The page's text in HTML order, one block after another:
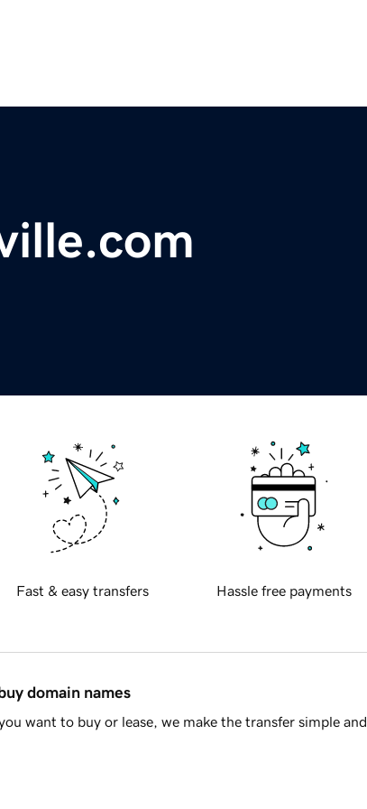
Fast & easy transfers Hassle free payments
domain names
want to buy or lease, we make the transfer simple and